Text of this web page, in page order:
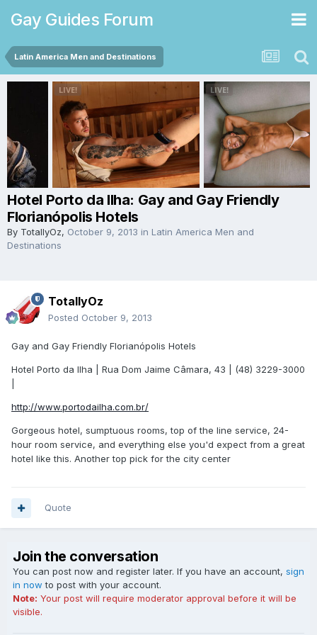
Gay Guides Forum
Latin America Men and Destinations
Hotel Porto da Ilha: Gay and Gay Friendly
Florianópolis Hotels
By TotallyOz, October 9, 2013 in Latin America Men and
Destinations
TotallyOz
Posted October 9, 2013
Gay and Gay Friendly Florianópolis Hotels
Hotel Porto da Ilha | Rua Dom Jaime Câmara, 43 | (48) 3229-3000
http://www.portodailha.com.br/
Gorgeous hotel, sumptuous rooms, top of the line service, 24-
hour room service, and everything else you'd expect from a great
hotel like this. Another top pick for the city center
Quote
Join the conversation
You can post now and register later. If you have an account, sign
in now to post with your account.
Note: Your post will require moderator approval before it will be
visible.